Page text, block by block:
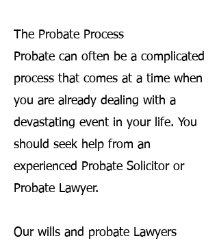
The Probate Process
Probate can often be a complicated
process that comes at a time when
you are already dealing with a
devastating event in your life. You
should seek help from an
experienced Probate Solicitor or
Probate Lawyer.
Our wills and probate Lawyers